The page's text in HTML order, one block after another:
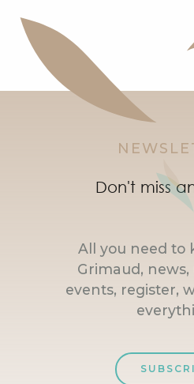
Don't miss
All you need to
Grimaud,
events, register,